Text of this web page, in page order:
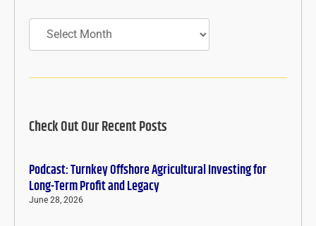
Archives
Check Out Our Recent Posts
Podcast: Turnkey Offshore Agricultural Investing for
Long-Term Profit and Legacy
June 28, 2026